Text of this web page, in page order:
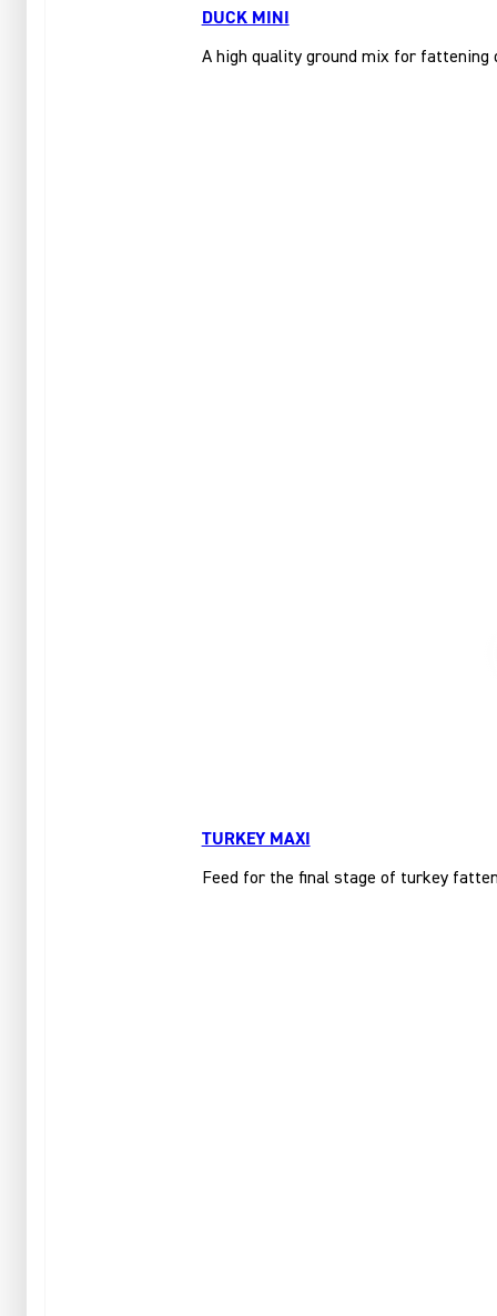
DUCK MINI
A high quality ground mix for fattening
TURKEY MAXI
Feed for the final stage of turkey